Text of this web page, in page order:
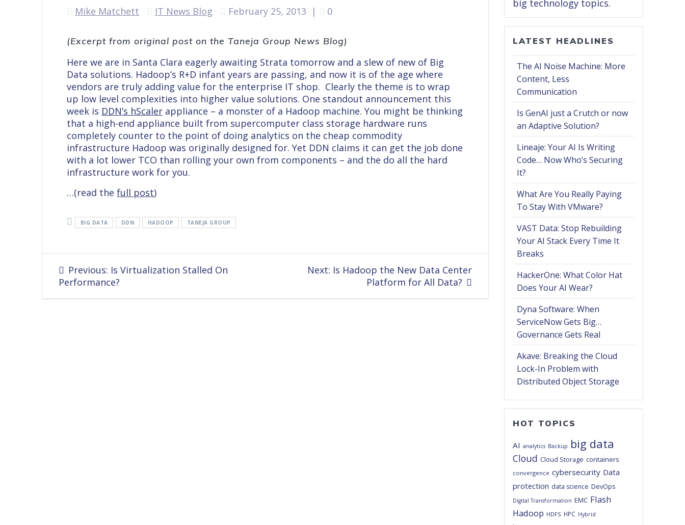
Mike Matchett IT News Blog February 25, 2013 | 0
(Excerpt from original post on the Taneja Group News Blog)
Here we are in Santa Clara eagerly awaiting Strata tomorrow and a slew of new of Big
Data solutions. Hadoop’s R+D infant years are passing, and now it is of the age where
vendors are truly adding value for the enterprise IT shop. Clearly the theme is to wrap
up low level complexities into higher value solutions. One standout announcement this
week is DDN’s hScaler appliance – a monster of a Hadoop machine. You might be thinking
that a high-end appliance built from supercomputer class storage hardware runs
completely counter to the point of doing analytics on the cheap commodity
infrastructure Hadoop was originally designed for. Yet DDN claims it can get the job done
with a lot lower TCO than rolling your own from components – and the do all the hard
infrastructure work for you.
…(read thefull post)
BIG DATA DDN HADOOP TANEJA GROUP
Post
navigation
Previous: Previous
post:
Is Virtualization Stalled On
Performance?
Next: Next
Is Hadoop the New Data Center
Platform for All Data?
big technology topics.
LATEST HEADLINES
The AI Noise Machine: More
Content, Less
Communication
Is GenAI just a Crutch or now
an Adaptive Solution?
Lineaje: Your AI Is Writing
Code… Now Who’s Securing
It?
What Are You Really Paying
To Stay With VMware?
VAST Data: Stop Rebuilding
Your AI Stack Every Time It
Breaks
HackerOne: What Color Hat
Does Your AI Wear?
Dyna Software: When
ServiceNow Gets Big…
Governance Gets Real
Akave: Breaking the Cloud
Lock-In Problem with
Distributed Object Storage
HOT TOPICS
AI analytics Backup big data
Cloud Cloud Storage containers
convergence cybersecurity Data
protection data science DevOps
Digital Transformation EMC Flash
Hadoop HDFS HPC Hybrid